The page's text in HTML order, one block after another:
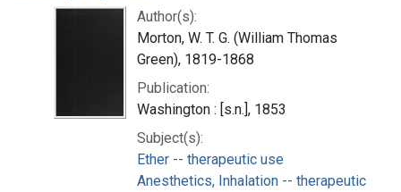
Author(s):
Morton, W. T. G. (William Thomas
Green), 1819-1868
Publication:
Washington : [s.n.], 1853
Subject(s):
Ether -- therapeutic use
Anesthetics, Inhalation -- therapeutic